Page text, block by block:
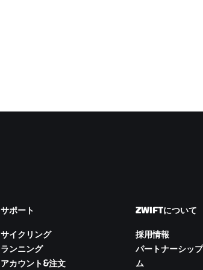
サポート
サイクリング
ランニング
アカウント&注文
ZWIFTについて
採用情報
パートナーシッ
ム